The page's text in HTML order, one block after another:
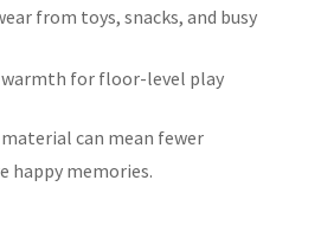
from toys, snacks, and busy
for floor-level play
can mean fewer
happy memories.